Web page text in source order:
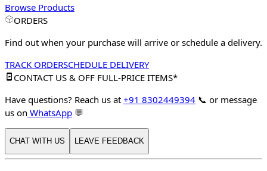
Browse Products
ORDERS
Find out when your purchase will arrive or schedule a delivery.
TRACK ORDERSCHEDULE DELIVERY
CONTACT US & OFF FULL-PRICE ITEMS*
Have questions? Reach us at +91 8302449394 📞 or message
us on WhatsApp 💬
CHAT WITH US LEAVE FEEDBACK